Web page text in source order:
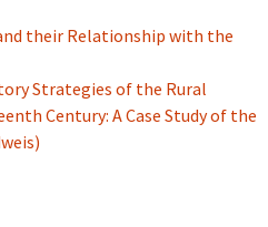
their Relationship with the
Strategies of the Rural
Century: A Case Study of the